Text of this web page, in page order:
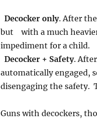
Decocker only. After
but with a much
impediment for a child.
Decocker + Safety.
automatically engaged,
disengaging the safety.
Guns with decockers,